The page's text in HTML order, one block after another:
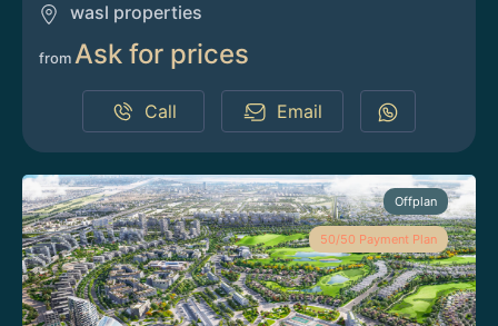
wasl properties
from Ask for prices
Call Email
Offplan
50/50 Payment Plan